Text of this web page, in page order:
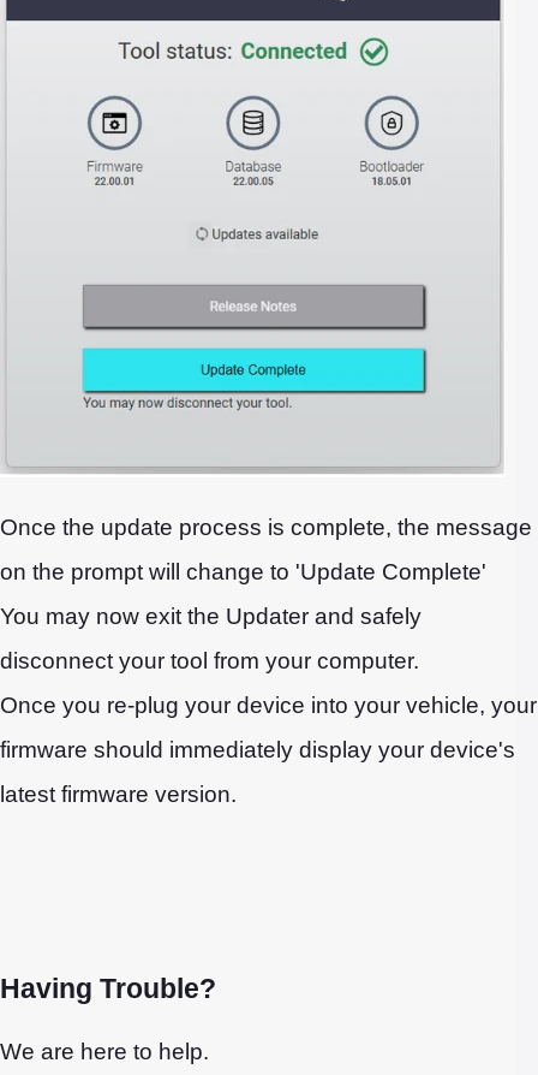
Once the update process is complete, the message
on the prompt will change to 'Update Complete'
You may now exit the Updater and safely
disconnect your tool from your computer.
Once you re-plug your device into your vehicle, your
firmware should immediately display your device's
latest firmware version.
Having Trouble?
We are here to help.